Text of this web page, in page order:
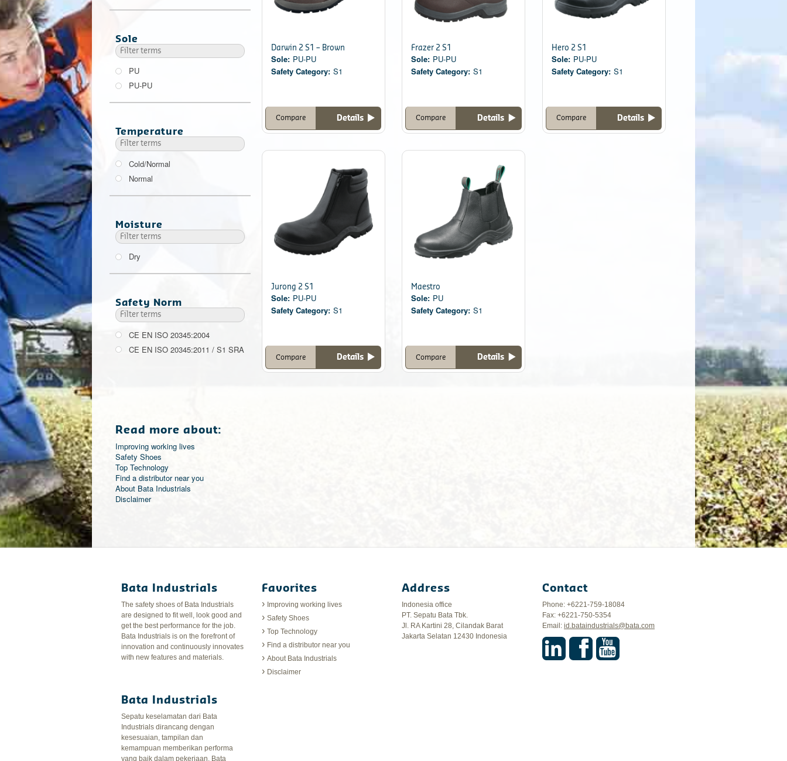
Darwin 2 S1 – Brown
Sole: PU-PU
Safety Category: S1
Details
Compare
Frazer 2 S1
Sole: PU-PU
Safety Category: S1
Details
Compare
Hero 2 S1
Sole: PU-PU
Safety Category: S1
Details
Compare
Jurong 2 S1
Sole: PU-PU
Safety Category: S1
Details
Compare
Maestro
Sole: PU
Safety Category: S1
Details
Compare
Sole
PU
PU-PU
Temperature
Cold/Normal
Normal
Moisture
Dry
Safety Norm
CE EN ISO 20345:2004
CE EN ISO 20345:2011 / S1 SRA
Read more about:
Improving working lives
Safety Shoes
Top Technology
Find a distributor near you
About Bata Industrials
Disclaimer
Bata Industrials
The safety shoes of Bata Industrials
are designed to fit well, look good and
get the best performance for the job.
Bata Industrials is on the forefront of
innovation and continuously innovates
with new features and materials.
Bata Industrials
Sepatu keselamatan dari Bata
Industrials dirancang dengan
kesesuaian, tampilan dan
kemampuan memberikan performa
yang baik dalam pekerjaan. Bata
Favorites
Improving working lives
Safety Shoes
Top Technology
Find a distributor near you
About Bata Industrials
Disclaimer
Address
Indonesia office
PT. Sepatu Bata Tbk.
Jl. RA Kartini 28, Cilandak Barat
Jakarta Selatan 12430 Indonesia
Contact
Phone: +6221-759-18084
Fax: +6221-750-5354
Email: id.bataindustrials@bata.com